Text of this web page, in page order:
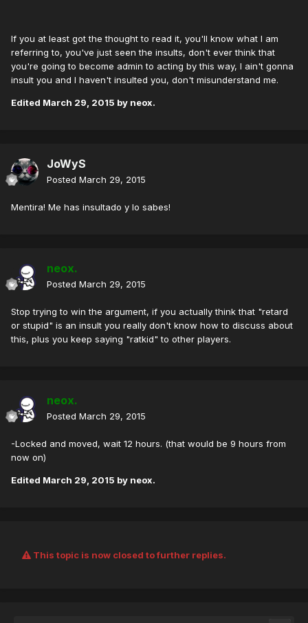
If you at least got the thought to read it, you'll know what I am
referring to, you've just seen the insults, don't ever think that
you're going to become admin to acting by this way, I ain't gonna
insult you and I haven't insulted you, don't misunderstand me.
Edited March 29, 2015 by neox.
JoWyS
Posted March 29, 2015
Mentira! Me has insultado y lo sabes!
neox.
Posted March 29, 2015
Stop trying to win the argument, if you actually think that "retard
or stupid" is an insult you really don't know how to discuss about
this, plus you keep saying "ratkid" to other players.
neox.
Posted March 29, 2015
-Locked and moved, wait 12 hours. (that would be 9 hours from
now on)
Edited March 29, 2015 by neox.
This topic is now closed to further replies.